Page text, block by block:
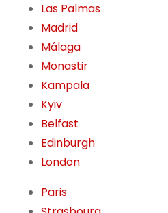
Las Palmas
Madrid
Málaga
Monastir
Kampala
Kyiv
Belfast
Edinburgh
London
Paris